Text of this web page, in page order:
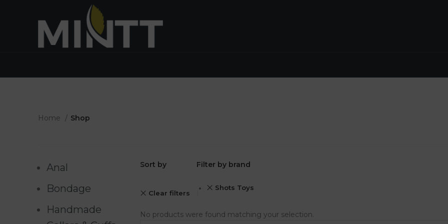
Home Shop
Anal
Bondage
Handmade
Sort by Filter by brand
Clear filters
Shots Toys
No products were found matching your selection.